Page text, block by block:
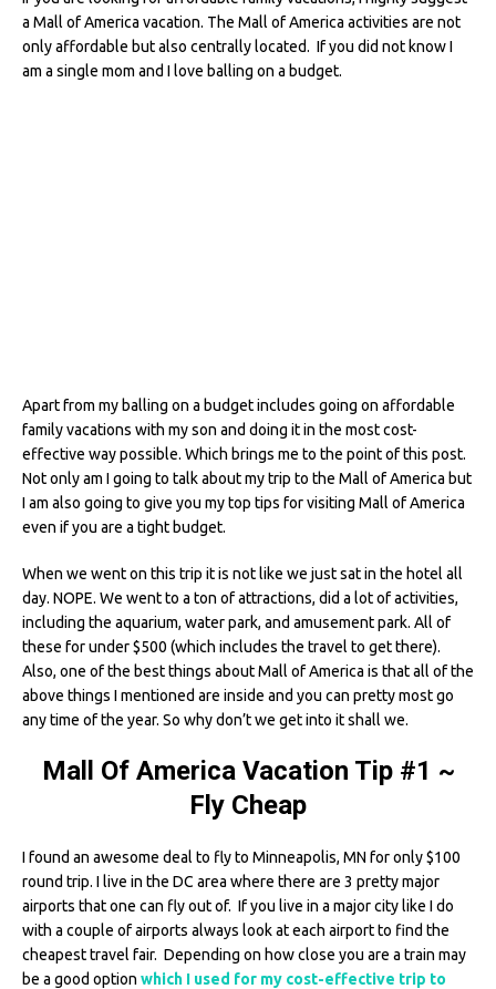
c
e
b
it
te
r
te
re
st
d
di
t
k
e
dI
ai
l
ar
e
a Mall of America vacation. The Mall of America activities are not
only affordable but also centrally located. If you did not know I
am a single mom and I love balling on a budget.
Apart from my balling on a budget includes going on affordable
family vacations with my son and doing it in the most cost-
effective way possible. Which brings me to the point of this post.
Not only am I going to talk about my trip to the Mall of America but
I am also going to give you my top tips for visiting Mall of America
even if you are a tight budget.
When we went on this trip it is not like we just sat in the hotel all
day. NOPE. We went to a ton of attractions, did a lot of activities,
including the aquarium, water park, and amusement park. All of
these for under $500 (which includes the travel to get there).
Also, one of the best things about Mall of America is that all of the
above things I mentioned are inside and you can pretty most go
any time of the year. So why don’t we get into it shall we.
Mall Of America Vacation Tip #1 ~
Fly Cheap
I found an awesome deal to fly to Minneapolis, MN for only $100
round trip. I live in the DC area where there are 3 pretty major
airports that one can fly out of. If you live in a major city like I do
with a couple of airports always look at each airport to find the
cheapest travel fair. Depending on how close you are a train may
be a good option which I used for my cost-effective trip to